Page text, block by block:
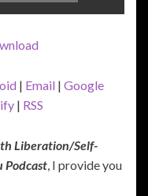
| Email | Google
| RSS
Liberation/Self-
Podcast, I provide you